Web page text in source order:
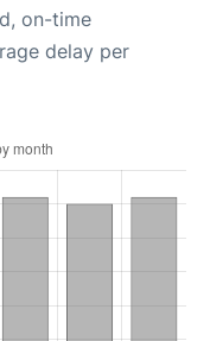
on-time
delay per